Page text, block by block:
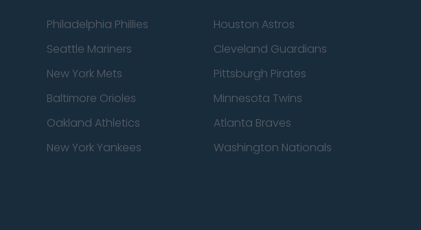
Philadelphia Phillies
Houston Astros
Seattle Mariners
Cleveland Guardians
New York Mets
Pittsburgh Pirates
Baltimore Orioles
Minnesota Twins
Oakland Athletics
Atlanta Braves
New York Yankees
Washington Nationals